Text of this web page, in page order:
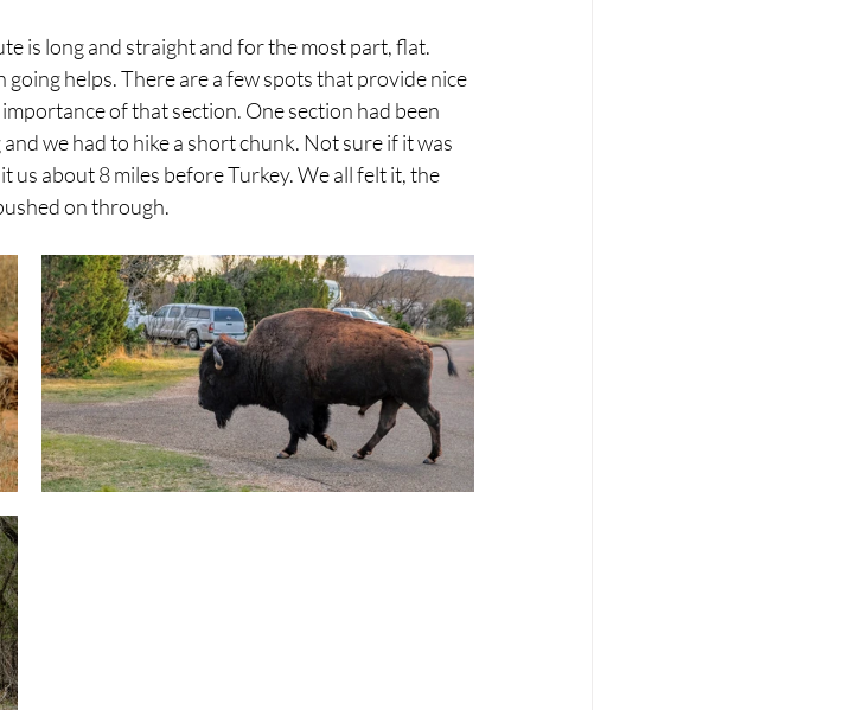
is long and straight and for the most part, flat.
helps. There are a few spots that provide nice
of that section. One section had been
we had to hike a short chunk. Not sure if it was
about 8 miles before Turkey. We all felt it, the
on through.